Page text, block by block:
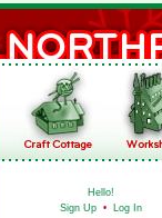
Hello!
Sign Up • Log In